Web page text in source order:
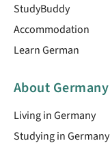
StudyBuddy
Accommodation
Learn German
About Germany
Living in Germany
Studying in Germany